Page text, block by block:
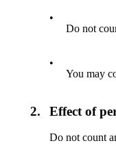
•
Do not
•
You may
2. Effect of
Do not count